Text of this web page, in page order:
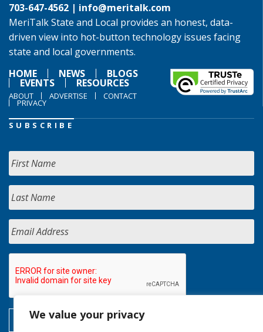
We value your privacy
703-647-4562 | info@meritalk.com
MeriTalk State and Local provides an honest, data-
driven view into hot-button technology issues facing
state and local governments.
HOME
NEWS BLOGS
EVENTS RESOURCES
ABOUT ADVERTISE CONTACT
PRIVACY
SUBSCRIBE